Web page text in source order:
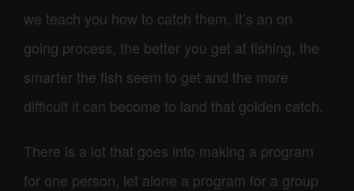
we teach you how to catch them. It’s an on
going process, the better you get at fishing, the
smarter the fish seem to get and the more
difficult it can become to land that golden catch.
There is a lot that goes into making a program
for one person, let alone a program for a group